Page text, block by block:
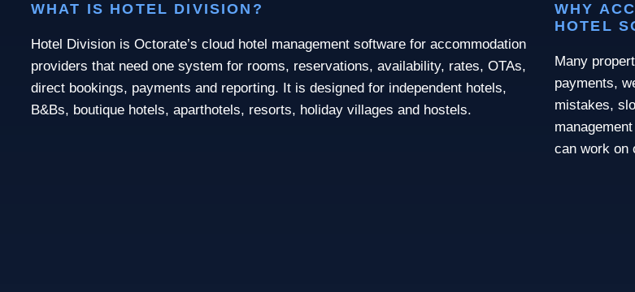
WHAT IS HOTEL DIVISION?
Hotel Division is Octorate’s cloud hotel management software for accommodation
providers that need one system for rooms, reservations, availability, rates, OTAs,
direct bookings, payments and reporting. It is designed for independent hotels,
B&Bs, boutique hotels, aparthotels, resorts, holiday villages and hostels.
WHY
HOTEL
Many
payments,
mistakes,
can work on